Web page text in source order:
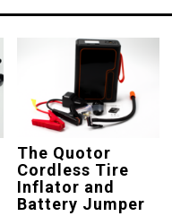
The Quotor
Cordless Tire
Inflator and
Battery Jumper